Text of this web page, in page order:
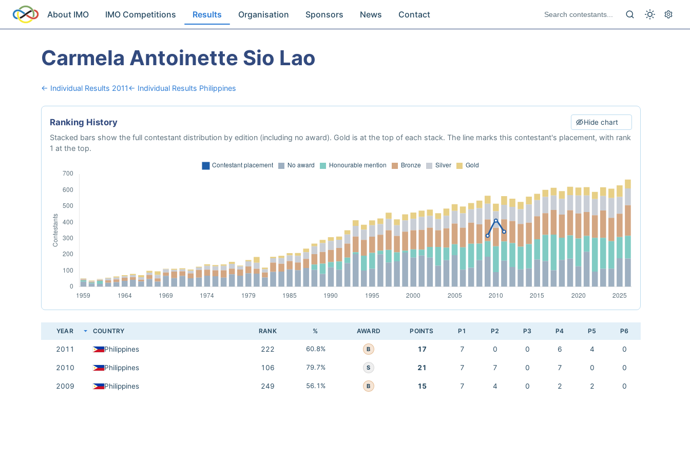
About IMO IMO Competitions Results Organisation Sponsors News Contact
Carmela Antoinette Sio Lao
← Individual Results 2011← Individual Results Philippines
Ranking History Hide chart
Stacked bars show the full contestant distribution by edition (including no award). Gold is at the top of each stack. The line marks this contestant's placement, with rank
1 at the top.
YEAR COUNTRY RANK % AWARD POINTS P1 P2 P3 P4 P5 P6
2011 Philippines 222 60.8% B 17 7 0 0 6 4 0
2010 Philippines 106 79.7% S 21 7 7 0 7 0 0
2009 Philippines 249 56.1% B 15 7 4 0 2 2 0